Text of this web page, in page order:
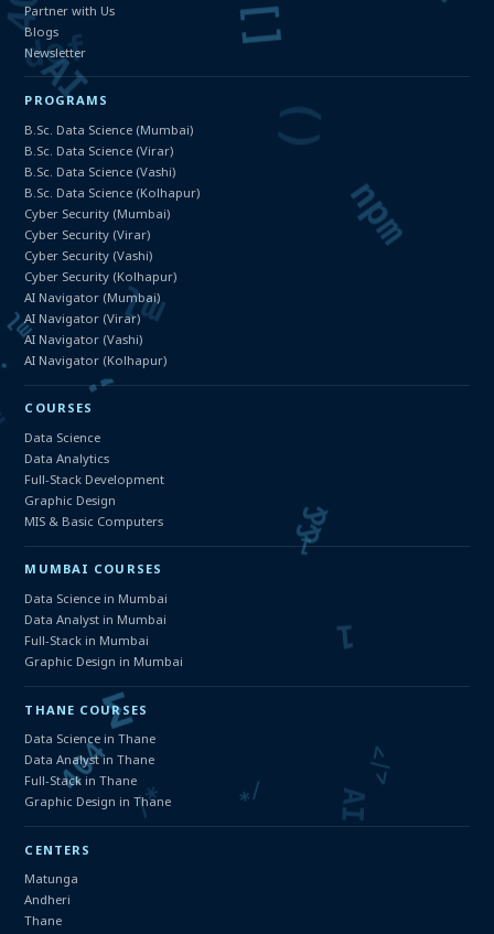
Partner with Us
Blogs
Newsletter
PROGRAMS
B.Sc. Data Science (Mumbai)
B.Sc. Data Science (Virar)
B.Sc. Data Science (Vashi)
B.Sc. Data Science (Kolhapur)
Cyber Security (Mumbai)
Cyber Security (Virar)
Cyber Security (Vashi)
Cyber Security (Kolhapur)
AI Navigator (Mumbai)
AI Navigator (Virar)
AI Navigator (Vashi)
AI Navigator (Kolhapur)
COURSES
Data Science
Data Analytics
Full-Stack Development
Graphic Design
MIS & Basic Computers
MUMBAI COURSES
Data Science in Mumbai
Data Analyst in Mumbai
Full-Stack in Mumbai
Graphic Design in Mumbai
THANE COURSES
Data Science in Thane
Data Analyst in Thane
Full-Stack in Thane
Graphic Design in Thane
CENTERS
Matunga
Andheri
Thane